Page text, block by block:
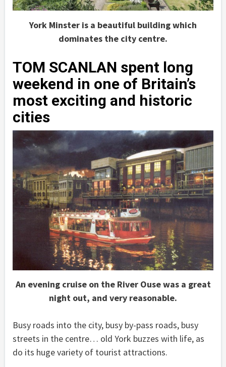
York Minster is a beautiful building which
dominates the city centre.
TOM SCANLAN spent long
weekend in one of Britain’s
most exciting and historic
cities
An evening cruise on the River Ouse was a great
night out, and very reasonable.
Busy roads into the city, busy by-pass roads, busy
streets in the centre… old York buzzes with life, as
do its huge variety of tourist attractions.